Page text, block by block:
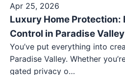
Apr 25, 2026
Luxury Home Protection:
Control in Paradise Valley
You’ve put everything into
Paradise Valley. Whether
gated privacy o…